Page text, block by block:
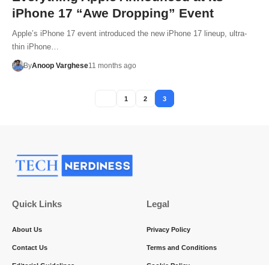
iPhone 17 “Awe Dropping” Event
Apple’s iPhone 17 event introduced the new iPhone 17 lineup, ultra-
thin iPhone…
ByAnoop Varghese11 months ago
1 2 3
Quick Links
About Us
Contact Us
Legal
Privacy Policy
Terms and Conditions